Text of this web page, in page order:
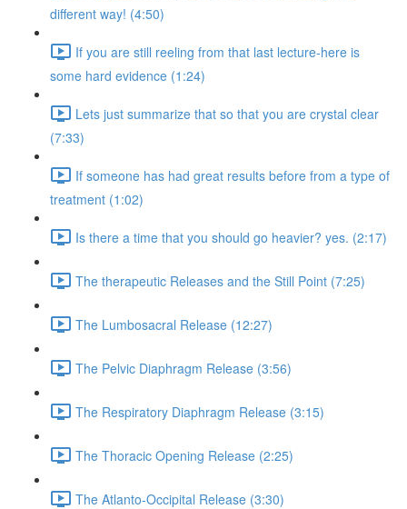
different way! (4:50)
If you are still reeling from that last lecture-here is
some hard evidence (1:24)
Lets just summarize that so that you are crystal clear
(7:33)
If someone has had great results before from a type of
treatment (1:02)
Is there a time that you should go heavier? yes. (2:17)
The therapeutic Releases and the Still Point (7:25)
The Lumbosacral Release (12:27)
The Pelvic Diaphragm Release (3:56)
The Respiratory Diaphragm Release (3:15)
The Thoracic Opening Release (2:25)
The Atlanto-Occipital Release (3:30)